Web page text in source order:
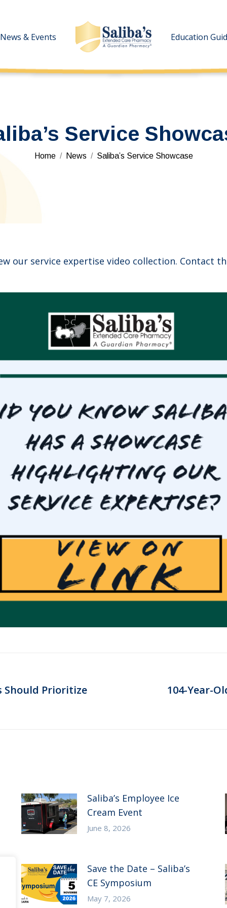
News & Events Education
Service
You are here:
Home News Saliba’s Service Showcase
our service expertise video collection. Contact
Should Prioritize
104-Year-
Saliba’s Employee Ice
Cream Event
June 8, 2026
Save the Date – Saliba’s
CE Symposium
May 7, 2026
News & Events Education